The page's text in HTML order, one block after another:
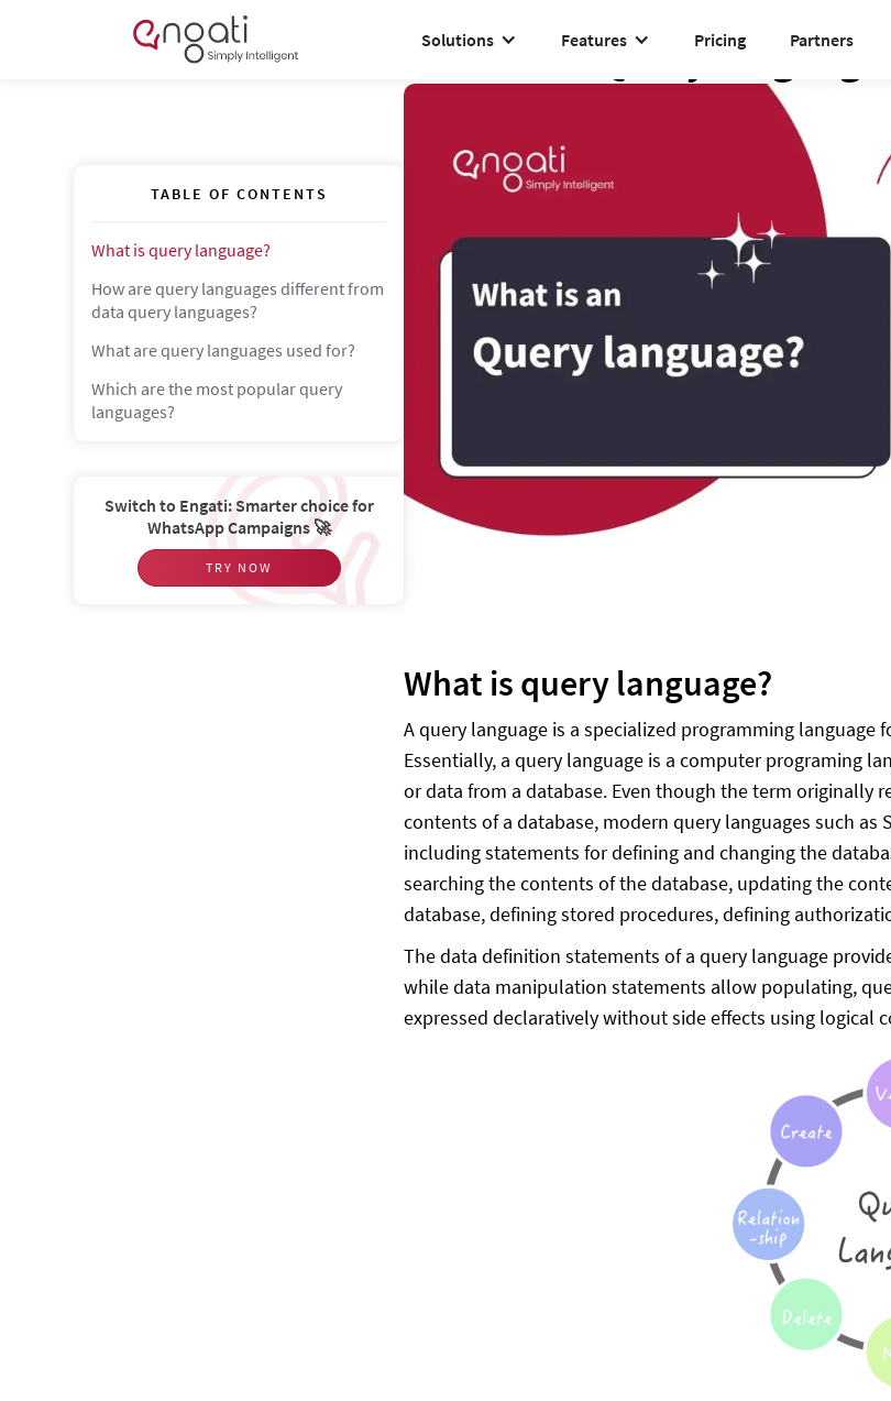
Solutions Features Pricing Partners
Query language
TABLE OF CONTENTS
What is query language?
How are query languages different from
data query languages?
What are query languages used for?
Which are the most popular query
languages?
Switch to Engati: Smarter choice for
WhatsApp Campaigns 🚀
TRY NOW
What is query language?
A query language is a specialized programming
Essentially, a query language is a computer programing
or data from a database. Even though the term originally
contents of a database, modern query languages such as
including statements for defining and changing the
searching the contents of the database, updating the
database, defining stored procedures, defining
The data definition statements of a query language
while data manipulation statements allow populating,
expressed declaratively without side effects using logical